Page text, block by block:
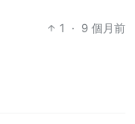
1
· 9 個月前